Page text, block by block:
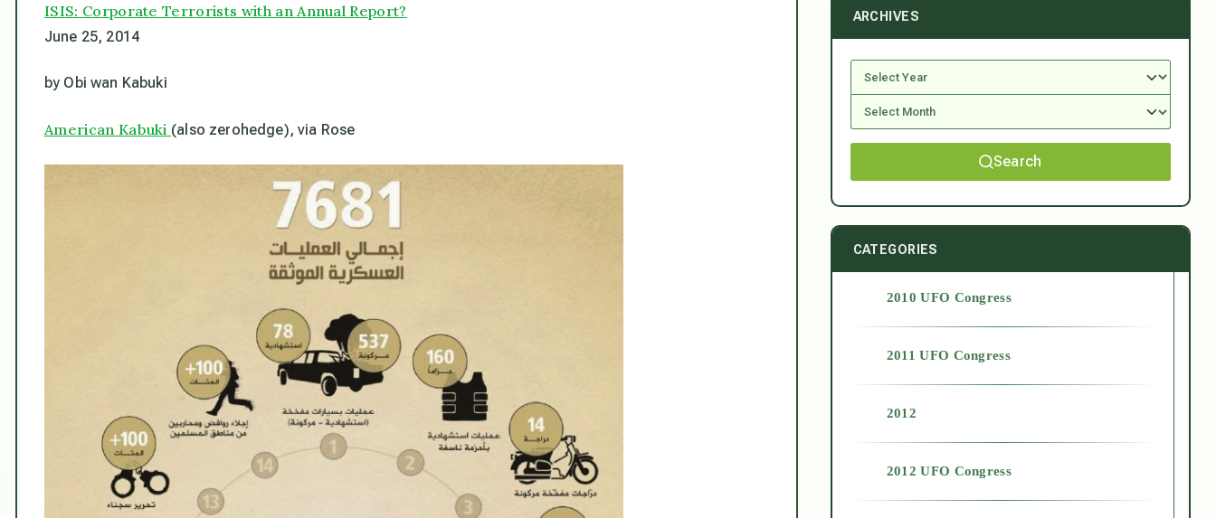
ISIS: Corporate Terrorists with an Annual Report?
June 25, 2014
by Obi wan Kabuki
American Kabuki (also zerohedge), via Rose
ARCHIVES
Search
CATEGORIES
2010 UFO Congress
2011 UFO Congress
2012
2012 UFO Congress